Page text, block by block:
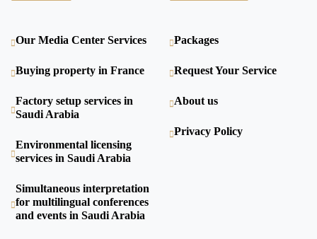
Our Media Center Services
Buying property in France
Factory setup services in
Saudi Arabia
Environmental licensing
services in Saudi Arabia
Simultaneous interpretation
for multilingual conferences
and events in Saudi Arabia
Packages
Request Your Service
About us
Privacy Policy